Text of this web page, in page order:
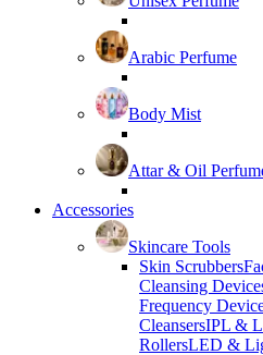
Arabic Perfume
Body Mist
Attar & Oil
Accessories
Skincare Tools
Skin Scrubbers
Cleansing
Frequency
CleansersIPL &
RollersLED &